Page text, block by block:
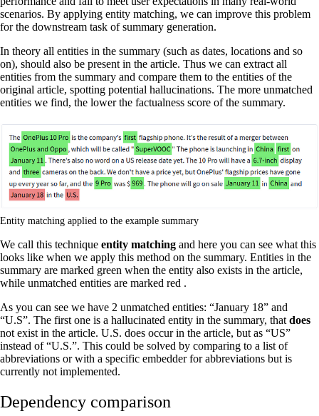
scenarios. By applying entity matching, we can improve this problem
for the downstream task of summary generation.
In theory all entities in the summary (such as dates, locations and so
on), should also be present in the article. Thus we can extract all
entities from the summary and compare them to the entities of the
original article, spotting potential hallucinations. The more unmatched
entities we find, the lower the factualness score of the summary.
Entity matching applied to the example summary
We call this technique entity matching and here you can see what this
looks like when we apply this method on the summary. Entities in the
summary are marked green when the entity also exists in the article,
while unmatched entities are marked red .
As you can see we have 2 unmatched entities: “January 18” and
“U.S”. The first one is a hallucinated entity in the summary, that does
not exist in the article. U.S. does occur in the article, but as “US”
instead of “U.S.”. This could be solved by comparing to a list of
abbreviations or with a specific embedder for abbreviations but is
currently not implemented.
Dependency comparison